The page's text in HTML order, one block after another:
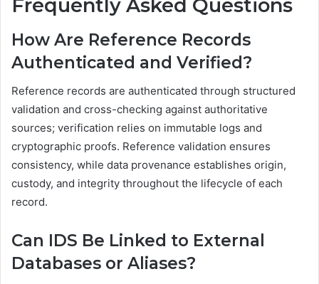
Frequently Asked Questions
How Are Reference Records
Authenticated and Verified?
Reference records are authenticated through structured
validation and cross-checking against authoritative
sources; verification relies on immutable logs and
cryptographic proofs. Reference validation ensures
consistency, while data provenance establishes origin,
custody, and integrity throughout the lifecycle of each
record.
Can IDS Be Linked to External
Databases or Aliases?